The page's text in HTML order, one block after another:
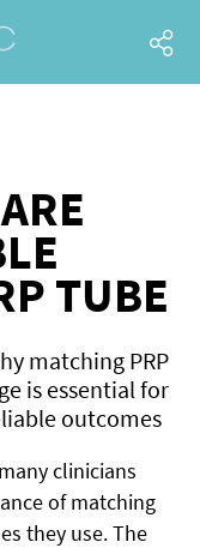
TUBE
matching PRP
is essential for
outcomes
clinicians
of matching
they use. The